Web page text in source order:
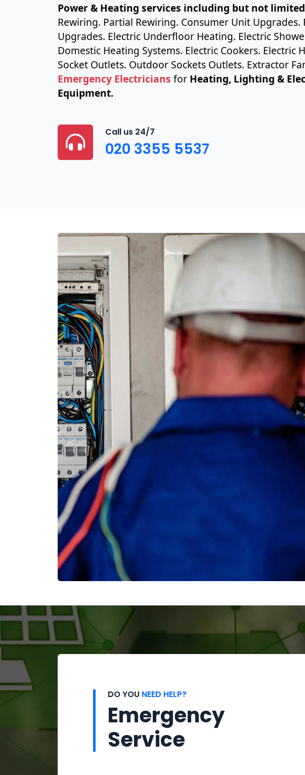
Power & Heating services including but not
Rewiring. Partial Rewiring. Consumer Unit Upgrades.
Upgrades. Electric Underfloor Heating. Electric
Domestic Heating Systems. Electric Cookers. Electric
Socket Outlets. Outdoor Sockets Outlets. Extractor
Emergency Electricians for Heating, Lighting &
Equipment.
Call us 24/7
020 3355 5537
DO YOU NEED HELP?
Emergency
Service